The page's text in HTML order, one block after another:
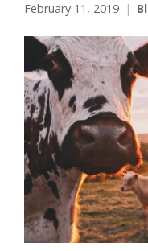
February 11, 2019